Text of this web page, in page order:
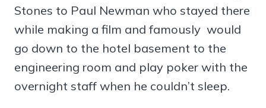
Stones to Paul Newman who stayed there
while making a film and famously would
go down to the hotel basement to the
engineering room and play poker with the
overnight staff when he couldn’t sleep.